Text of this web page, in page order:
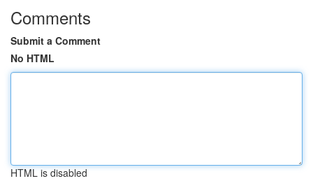
Comments
Submit a Comment
No HTML
HTML is disabled